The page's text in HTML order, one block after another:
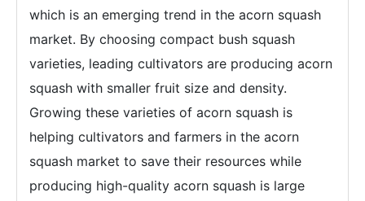
which is an emerging trend in the acorn squash
market. By choosing compact bush squash
varieties, leading cultivators are producing acorn
squash with smaller fruit size and density.
Growing these varieties of acorn squash is
helping cultivators and farmers in the acorn
squash market to save their resources while
producing high-quality acorn squash is large